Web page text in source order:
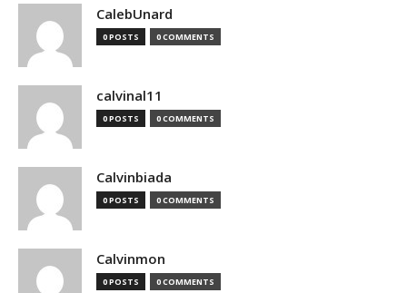
CalebUnard
0 POSTS 0 COMMENTS
calvinal11
0 POSTS 0 COMMENTS
Calvinbiada
0 POSTS 0 COMMENTS
Calvinmon
0 POSTS 0 COMMENTS